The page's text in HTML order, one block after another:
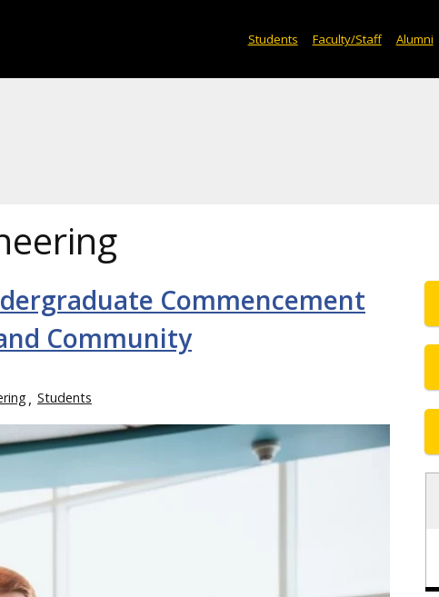
Students Faculty/Staff Alumni
Commencement
Community
Students